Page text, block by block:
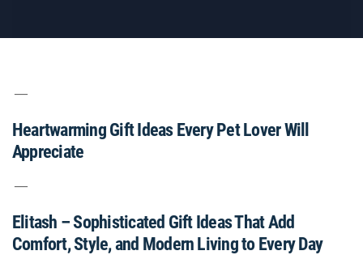
Heartwarming Gift Ideas Every Pet Lover Will
Appreciate
Elitash – Sophisticated Gift Ideas That Add
Comfort, Style, and Modern Living to Every Day